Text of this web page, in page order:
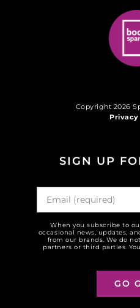
Copyright 2026
Privacy
SIGN UP
When you subscribe to
occasional news, updates,
from our brands. We do
partners or third parties.
GO